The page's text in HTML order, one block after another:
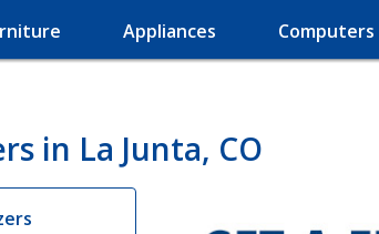
Appliances Computers
in La Junta, CO